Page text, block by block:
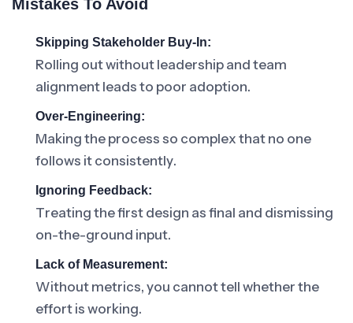
Mistakes To Avoid
Skipping Stakeholder Buy-In:
Rolling out without leadership and team
alignment leads to poor adoption.
Over-Engineering:
Making the process so complex that no one
follows it consistently.
Ignoring Feedback:
Treating the first design as final and dismissing
on-the-ground input.
Lack of Measurement:
Without metrics, you cannot tell whether the
effort is working.